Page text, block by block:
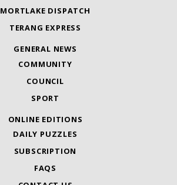
MORTLAKE DISPATCH
TERANG EXPRESS
GENERAL NEWS
COMMUNITY
COUNCIL
SPORT
ONLINE EDITIONS
DAILY PUZZLES
SUBSCRIPTION
FAQS